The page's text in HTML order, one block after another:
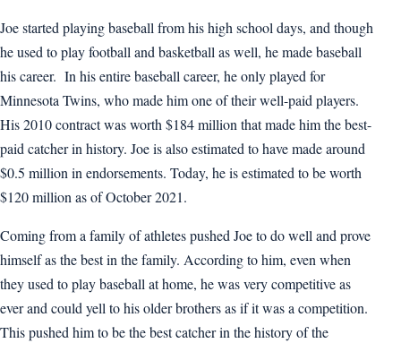
Joe started playing baseball from his high school days, and though
he used to play football and basketball as well, he made baseball
his career. In his entire baseball career, he only played for
Minnesota Twins, who made him one of their well-paid players.
His 2010 contract was worth $184 million that made him the best-
paid catcher in history. Joe is also estimated to have made around
$0.5 million in endorsements. Today, he is estimated to be worth
$120 million as of October 2021.
Coming from a family of athletes pushed Joe to do well and prove
himself as the best in the family. According to him, even when
they used to play baseball at home, he was very competitive as
ever and could yell to his older brothers as if it was a competition.
This pushed him to be the best catcher in the history of the